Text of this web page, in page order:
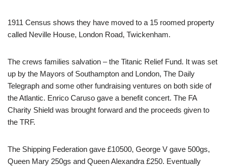
1911 Census shows they have moved to a 15 roomed property
called Neville House, London Road, Twickenham.
The crews families salvation – the Titanic Relief Fund. It was set
up by the Mayors of Southampton and London, The Daily
Telegraph and some other fundraising ventures on both side of
the Atlantic. Enrico Caruso gave a benefit concert. The FA
Charity Shield was brought forward and the proceeds given to
the TRF.
The Shipping Federation gave £10500, George V gave 500gs,
Queen Mary 250gs and Queen Alexandra £250. Eventually